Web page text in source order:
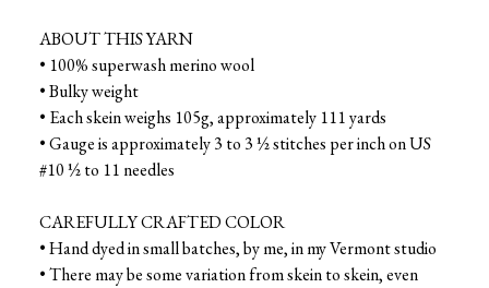
ABOUT THIS YARN
• 100% superwash merino wool
• Bulky weight
• Each skein weighs 105g, approximately 111 yards
• Gauge is approximately 3 to 3 ½ stitches per inch on US
#10 ½ to 11 needles
CAREFULLY CRAFTED COLOR
• Hand dyed in small batches, by me, in my Vermont studio
• There may be some variation from skein to skein, even